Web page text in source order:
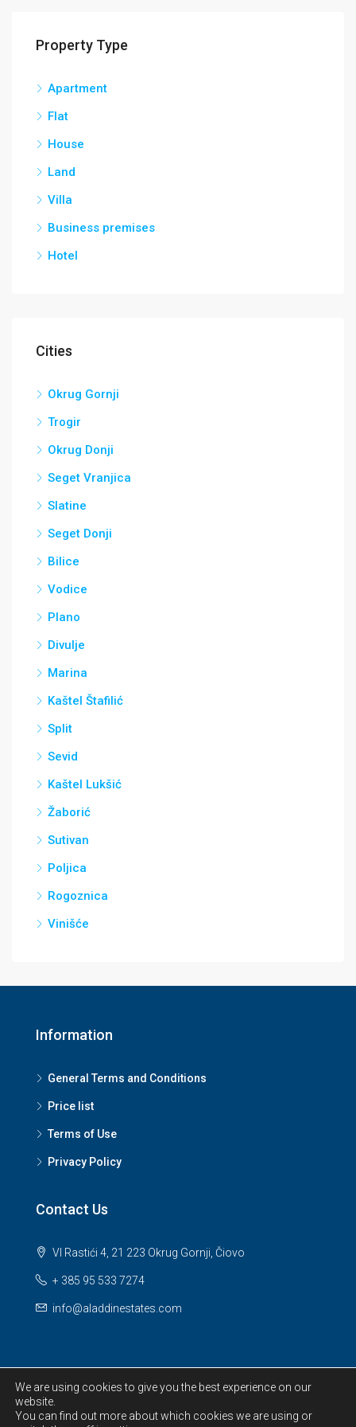
Property Type
Apartment
Flat
House
Land
Villa
Business premises
Hotel
Cities
Okrug Gornji
Trogir
Okrug Donji
Seget Vranjica
Slatine
Seget Donji
Bilice
Vodice
Plano
Divulje
Marina
Kaštel Štafilić
Split
Sevid
Kaštel Lukšić
Žaborić
Sutivan
Poljica
Rogoznica
Vinišće
Information
General Terms and Conditions
Price list
Terms of Use
Privacy Policy
Contact Us
VI Rastići 4, 21 223 Okrug Gornji, Čiovo
+ 385 95 533 7274
info@aladdinestates.com
We are using cookies to give you the best experience on our
website.
You can find out more about which cookies we are using or